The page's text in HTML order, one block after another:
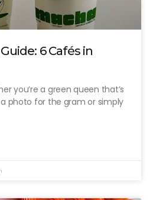
6 Cafés in
you’re a green queen that’s
photo for the gram or simply